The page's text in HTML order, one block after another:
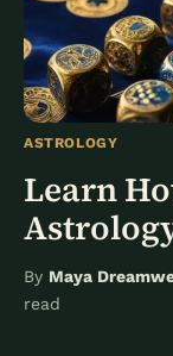
ASTROLOGY
Learn
By Maya
read